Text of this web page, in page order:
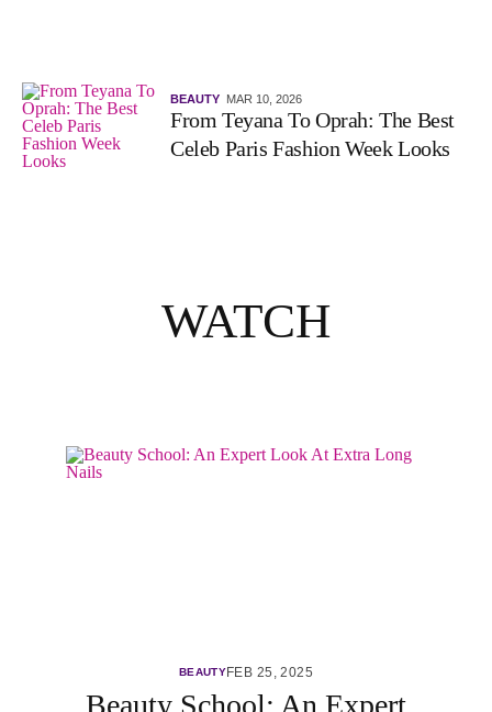
BEAUTY MAR 10, 2026
From Teyana To Oprah: The Best
Celeb Paris Fashion Week Looks
WATCH
BEAUTYFEB 25, 2025
Beauty School: An Expert